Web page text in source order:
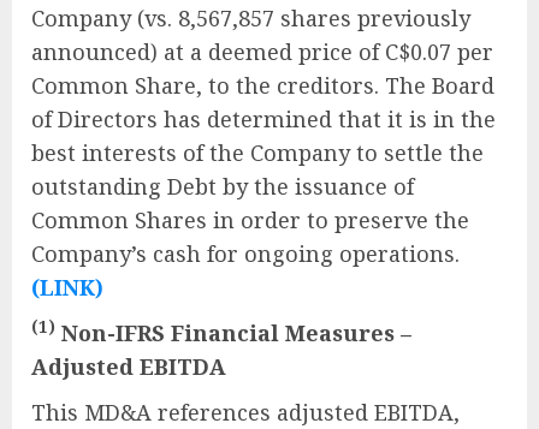
Company (vs. 8,567,857 shares previously
announced) at a deemed price of C$0.07 per
Common Share, to the creditors. The Board
of Directors has determined that it is in the
best interests of the Company to settle the
outstanding Debt by the issuance of
Common Shares in order to preserve the
Company’s cash for ongoing operations.
(LINK)
(1) Non-IFRS Financial Measures –
Adjusted EBITDA
This MD&A references adjusted EBITDA,